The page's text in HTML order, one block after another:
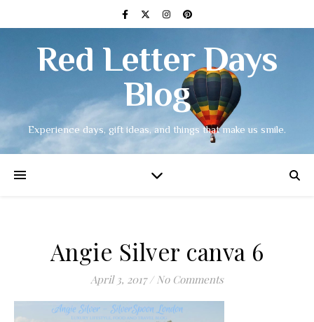
Red Letter Days
Blog
Experience days, gift ideas, and things that make us smile.
Angie Silver canva 6
April 3, 2017 / No Comments